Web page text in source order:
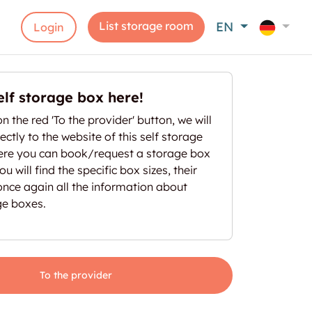
Login List storage room EN
storage box here!
the red 'To the provider' button, we will
to the website of this self storage
you can book/request a storage box
will find the specific box sizes, their
again all the information about
boxes.
To the provider